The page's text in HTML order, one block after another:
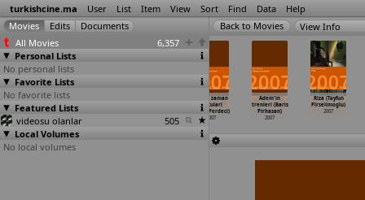
turkishcine.ma User List Item View Sort Find Data Help
All Movies
6,357
Personal Lists
No personal lists
Favorite Lists
No favorite lists
Featured Lists
videosu olanlar
505
Local Volumes
No local volumes
View Info
Kardesim
(Murat Pay)
2007
Hanimef
Yanlis zaman
yolculari
(Aren Perdeci)
2007
Adem'in
trenleri (Baris
Pirhasan)
2007
Riza (Tayfun
Pirselimoglu)
2007